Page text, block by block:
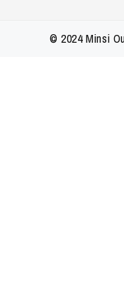
© 2024 Minsi